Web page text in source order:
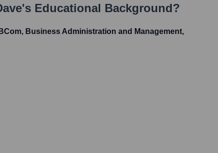
's Educational Background?
Business Administration and Management,